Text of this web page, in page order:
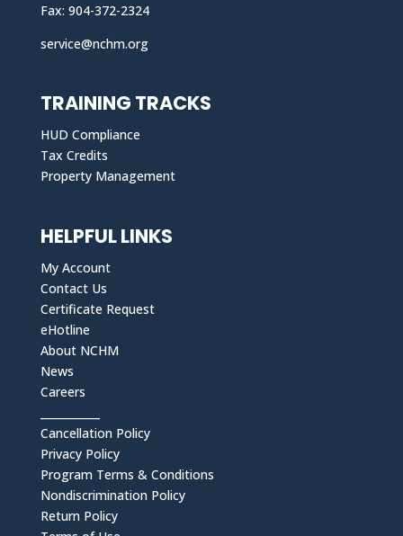
Fax: 904-372-2324
service@nchm.org
TRAINING TRACKS
HUD Compliance
Tax Credits
Property Management
HELPFUL LINKS
My Account
Contact Us
Certificate Request
eHotline
About NCHM
News
Careers
Cancellation Policy
Privacy Policy
Program Terms & Conditions
Nondiscrimination Policy
Return Policy